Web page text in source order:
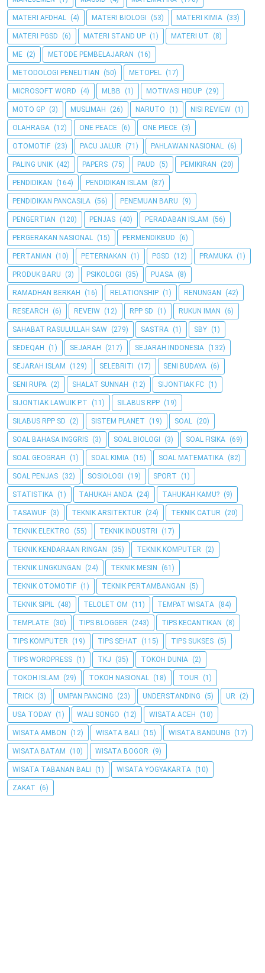
MATERI AFDHAL (4) MATERI BIOLOGI (53) MATERI KIMIA (33)
MATERI PGSD (6) MATERI STAND UP (1) MATERI UT (8)
ME (2) METODE PEMBELAJARAN (16)
METODOLOGI PENELITIAN (50) METOPEL (17)
MICROSOFT WORD (4) MLBB (1) MOTIVASI HIDUP (29)
MOTO GP (3) MUSLIMAH (26) NARUTO (1) NISI REVIEW (1)
OLAHRAGA (12) ONE PEACE (6) ONE PIECE (3)
OTOMOTIF (23) PACU JALUR (71) PAHLAWAN NASIONAL (6)
PALING UNIK (42) PAPERS (75) PAUD (5) PEMIKIRAN (20)
PENDIDIKAN (164) PENDIDIKAN ISLAM (87)
PENDIDIKAN PANCASILA (56) PENEMUAN BARU (9)
PENGERTIAN (120) PENJAS (40) PERADABAN ISLAM (56)
PERGERAKAN NASIONAL (15) PERMENDIKBUD (6)
PERTANIAN (10) PETERNAKAN (1) PGSD (12) PRAMUKA (1)
PRODUK BARU (3) PSIKOLOGI (35) PUASA (8)
RAMADHAN BERKAH (16) RELATIONSHIP (1) RENUNGAN (42)
RESEARCH (6) REVEIW (12) RPP SD (1) RUKUN IMAN (6)
SAHABAT RASULULLAH SAW (279) SASTRA (1) SBY (1)
SEDEQAH (1) SEJARAH (217) SEJARAH INDONESIA (132)
SEJARAH ISLAM (129) SELEBRITI (17) SENI BUDAYA (6)
SENI RUPA (2) SHALAT SUNNAH (12) SIJONTIAK FC (1)
SIJONTIAK LAWUIK P.T (11) SILABUS RPP (19)
SILABUS RPP SD (2) SISTEM PLANET (19) SOAL (20)
SOAL BAHASA INGGRIS (3) SOAL BIOLOGI (3) SOAL FISIKA (69)
SOAL GEOGRAFI (1) SOAL KIMIA (15) SOAL MATEMATIKA (82)
SOAL PENJAS (32) SOSIOLOGI (19) SPORT (1)
STATISTIKA (1) TAHUKAH ANDA (24) TAHUKAH KAMU? (9)
TASAWUF (3) TEKNIK ARSITEKTUR (24) TEKNIK CATUR (20)
TEKNIK ELEKTRO (55) TEKNIK INDUSTRI (17)
TEKNIK KENDARAAN RINGAN (35) TEKNIK KOMPUTER (2)
TEKNIK LINGKUNGAN (24) TEKNIK MESIN (61)
TEKNIK OTOMOTIF (1) TEKNIK PERTAMBANGAN (5)
TEKNIK SIPIL (48) TELOLET OM (11) TEMPAT WISATA (84)
TEMPLATE (30) TIPS BLOGGER (243) TIPS KECANTIKAN (8)
TIPS KOMPUTER (19) TIPS SEHAT (115) TIPS SUKSES (5)
TIPS WORDPRESS (1) TKJ (35) TOKOH DUNIA (2)
TOKOH ISLAM (29) TOKOH NASIONAL (18) TOUR (1)
TRICK (3) UMPAN PANCING (23) UNDERSTANDING (5) UR (2)
USA TODAY (1) WALI SONGO (12) WISATA ACEH (10)
WISATA AMBON (12) WISATA BALI (15) WISATA BANDUNG (17)
WISATA BATAM (10) WISATA BOGOR (9)
WISATA TABANAN BALI (1) WISATA YOGYAKARTA (10)
ZAKAT (6)